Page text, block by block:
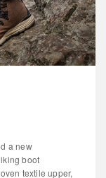
a new
boot
textile upper,